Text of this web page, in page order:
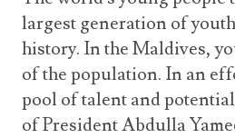
largest generation of
history. In the Maldives,
of the population. In an
pool of talent and
of President Abdulla